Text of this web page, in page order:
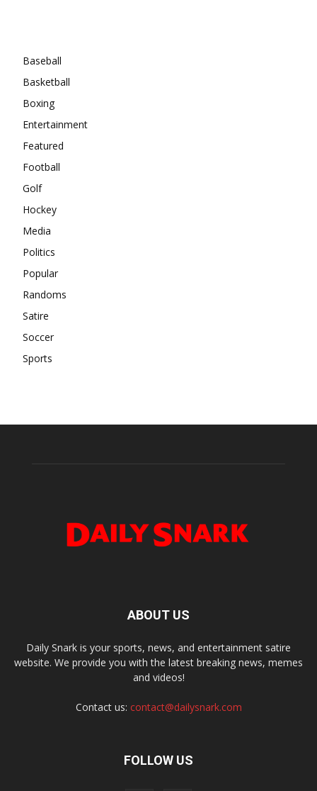
Baseball
Basketball
Boxing
Entertainment
Featured
Football
Golf
Hockey
Media
Politics
Popular
Randoms
Satire
Soccer
Sports
ABOUT US
Daily Snark is your sports, news, and entertainment satire
website. We provide you with the latest breaking news, memes
and videos!
Contact us: contact@dailysnark.com
FOLLOW US